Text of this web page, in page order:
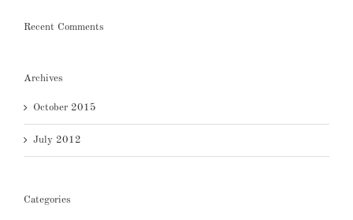
Recent Comments
Archives
October 2015
July 2012
Categories